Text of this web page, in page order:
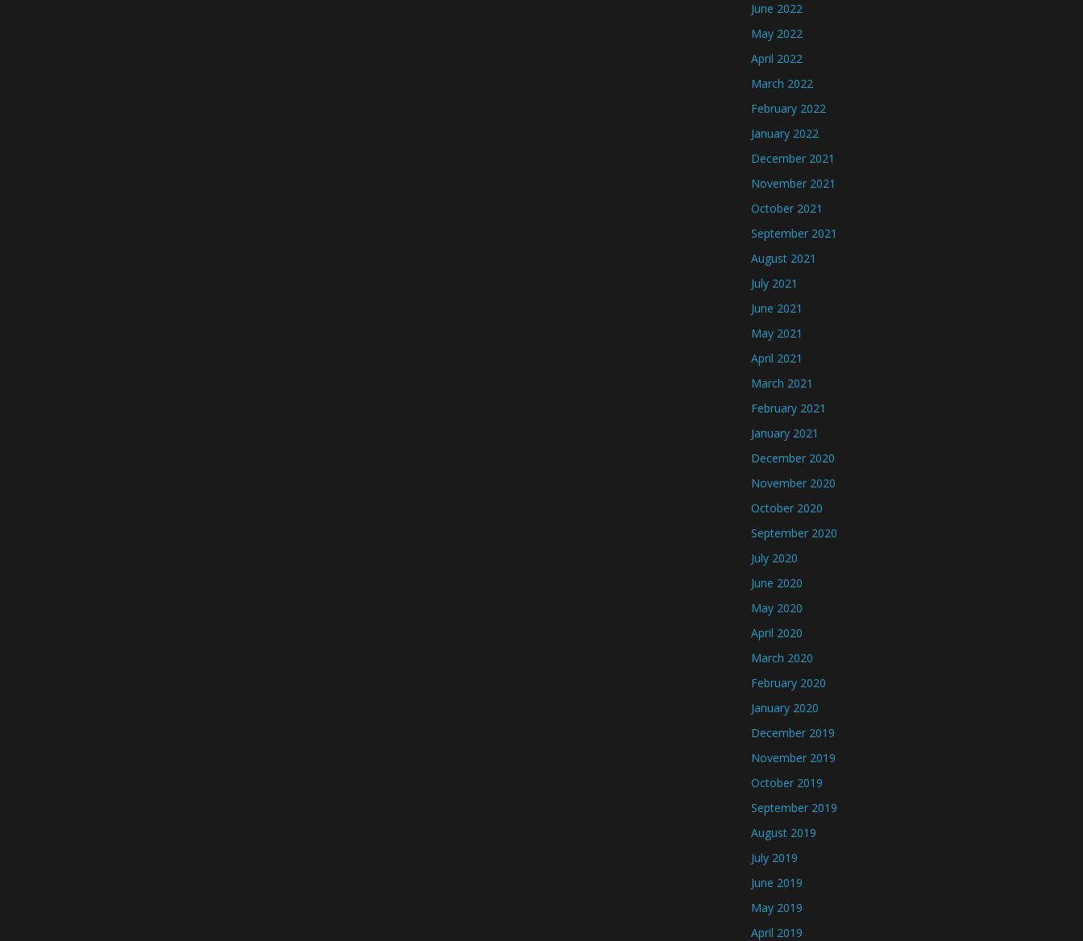
June 2022
May 2022
April 2022
March 2022
February 2022
January 2022
December 2021
November 2021
October 2021
September 2021
August 2021
July 2021
June 2021
May 2021
April 2021
March 2021
February 2021
January 2021
December 2020
November 2020
October 2020
September 2020
July 2020
June 2020
May 2020
April 2020
March 2020
February 2020
January 2020
December 2019
November 2019
October 2019
September 2019
August 2019
July 2019
June 2019
May 2019
April 2019